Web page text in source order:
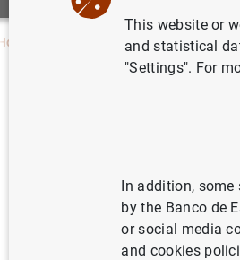
Home News and events News
work
events
This website or
and statistical
"Settings". For
In addition,
by the Banco de
or social media
and cookies